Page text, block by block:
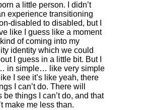
a little person. I didn’t
experience transitioning
disabled to disabled, but I
like I guess like a moment
of coming into my
identity which we could
I guess in a little bit. But I
in simple… like very simple
I see it’s like yeah, there
I can’t do. There will
be things I can’t do, and that
make me less than.